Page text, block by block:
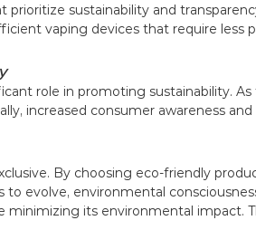
prioritize sustainability and
vaping devices that require less
role in promoting sustainability.
increased consumer awareness
By choosing eco-friendly
evolve, environmental
its environmental impact.